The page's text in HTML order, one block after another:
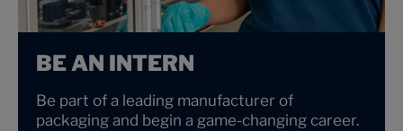
BE AN INTERN
Be part of a leading manufacturer of
packaging and begin a game-changing career.